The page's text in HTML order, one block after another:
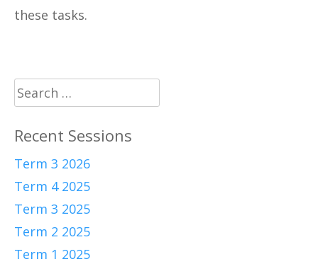
these tasks.
Search
for:
Recent Sessions
Term 3 2026
Term 4 2025
Term 3 2025
Term 2 2025
Term 1 2025